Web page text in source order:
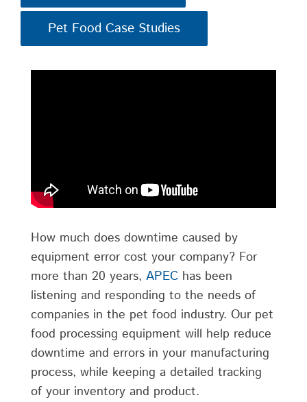
Pet Food Case Studies
How much does downtime caused by
equipment error cost your company? For
more than 20 years, APEC has been
listening and responding to the needs of
companies in the pet food industry. Our pet
food processing equipment will help reduce
downtime and errors in your manufacturing
process, while keeping a detailed tracking
of your inventory and product.